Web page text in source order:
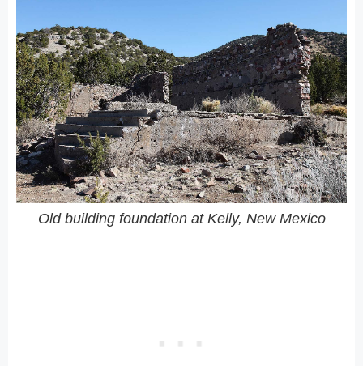
Old building foundation at Kelly, New Mexico